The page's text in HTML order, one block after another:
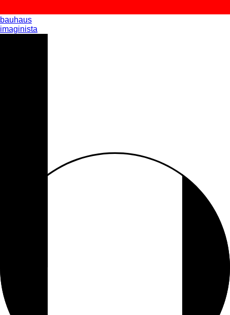
bauhaus
imaginista